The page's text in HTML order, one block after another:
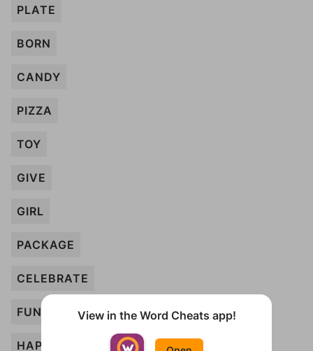
PLATE
BORN
CANDY
PIZZA
TOY
GIVE
GIRL
PACKAGE
CELEBRATE
FUN
HAPPY
View in the Word Cheats app!